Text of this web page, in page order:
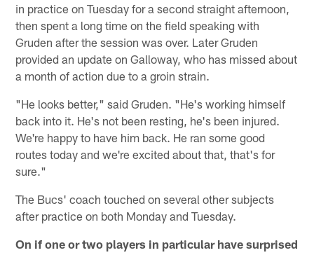
in practice on Tuesday for a second straight afternoon,
then spent a long time on the field speaking with
Gruden after the session was over. Later Gruden
provided an update on Galloway, who has missed about
a month of action due to a groin strain.
"He looks better," said Gruden. "He's working himself
back into it. He's not been resting, he's been injured.
We're happy to have him back. He ran some good
routes today and we're excited about that, that's for
sure."
The Bucs' coach touched on several other subjects
after practice on both Monday and Tuesday.
On if one or two players in particular have surprised